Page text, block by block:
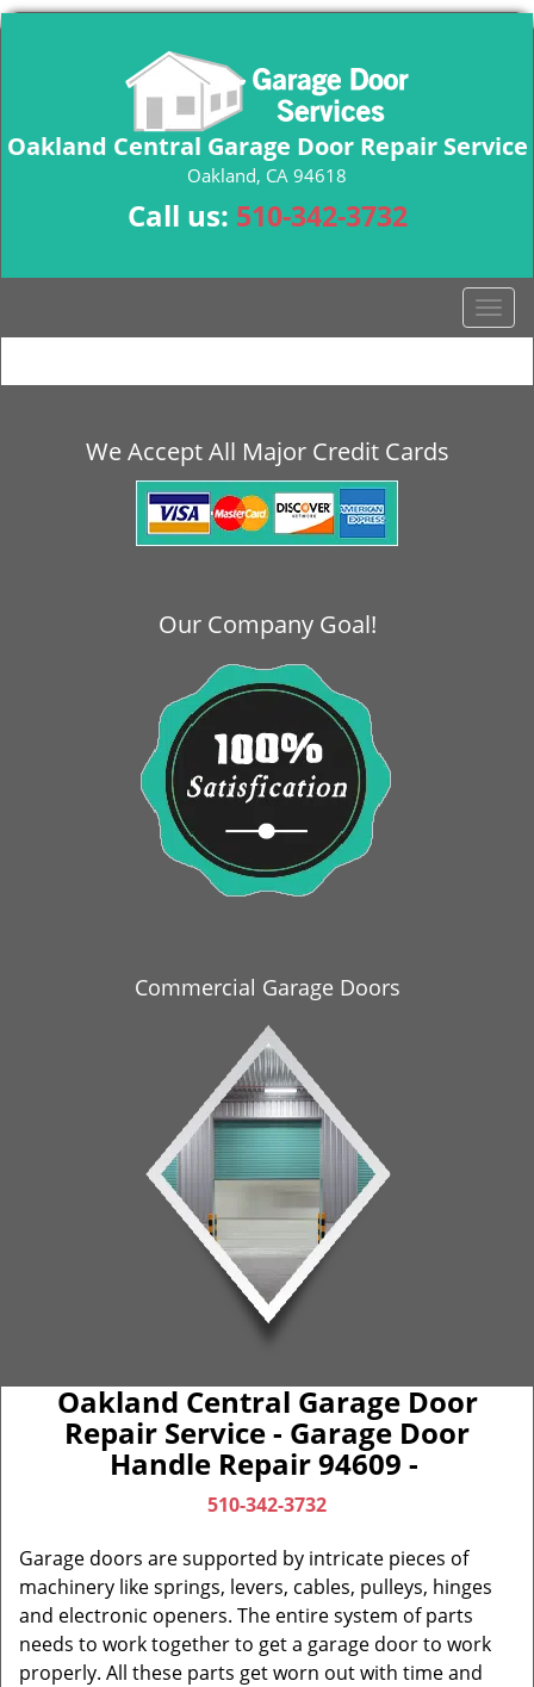
Oakland Central Garage Door Repair Service
Oakland, CA 94618
Call us: 510-342-3732
T
o
g
We Accept All Major Credit Cards
Our Company Goal!
Commercial Garage Doors
Oakland Central Garage Door
Repair Service - Garage Door
Handle Repair 94609 -
510-342-3732
Garage doors are supported by intricate pieces of
machinery like springs, levers, cables, pulleys, hinges
and electronic openers. The entire system of parts
needs to work together to get a garage door to work
properly. All these parts get worn out with time and